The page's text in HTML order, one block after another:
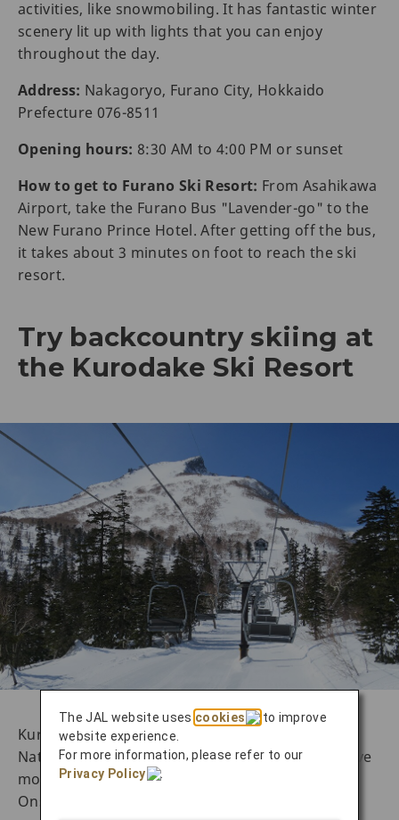
activities, like snowmobiling. It has fantastic winter
scenery lit up with lights that you can enjoy
throughout the day.
Address: Nakagoryo, Furano City, Hokkaido
Prefecture 076-8511
Opening hours: 8:30 AM to 4:00 PM or sunset
How to get to Furano Ski Resort: From Asahikawa
Airport, take the Furano Bus "Lavender-go" to the
New Furano Prince Hotel. After getting off the bus,
it takes about 3 minutes on foot to reach the ski
resort.
Try backcountry skiing at
the Kurodake Ski Resort
Kurodake Ski Resort, located in Daisetsuzan
National Park, is one of Hokkaido’s representative
mountain ski resorts. It is situated near Sounkyo
Onsen and is renowned for its steep terrain and
The JAL website uses cookies
to improve
website experience.
For more information, please refer to our
Privacy Policy
.